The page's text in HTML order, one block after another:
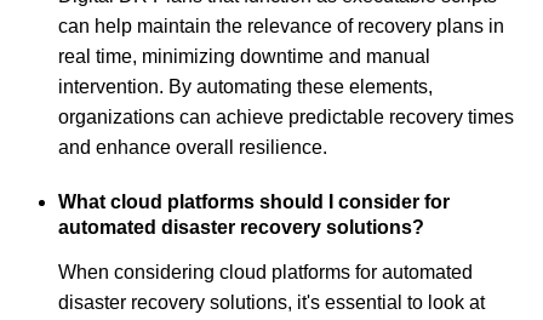
can help maintain the relevance of recovery plans in
real time, minimizing downtime and manual
intervention. By automating these elements,
organizations can achieve predictable recovery times
and enhance overall resilience.
What cloud platforms should I consider for
automated disaster recovery solutions?
When considering cloud platforms for automated
disaster recovery solutions, it's essential to look at